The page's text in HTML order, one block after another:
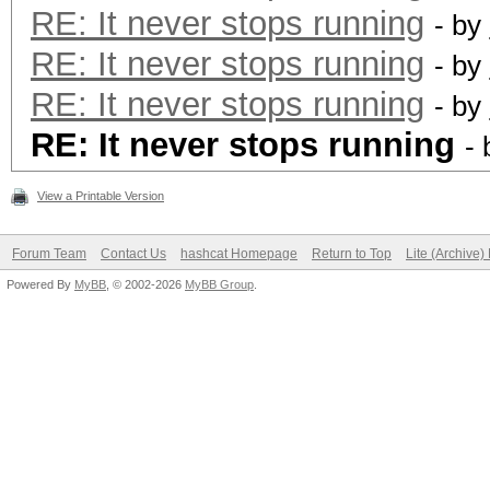
RE: It never stops running - by
RE: It never stops running - by
RE: It never stops running - by
RE: It never stops running -
View a Printable Version
Forum Team Contact Us hashcat Homepage Return to Top Lite (Archive)
Powered By MyBB , © 2002-2026 MyBB Group